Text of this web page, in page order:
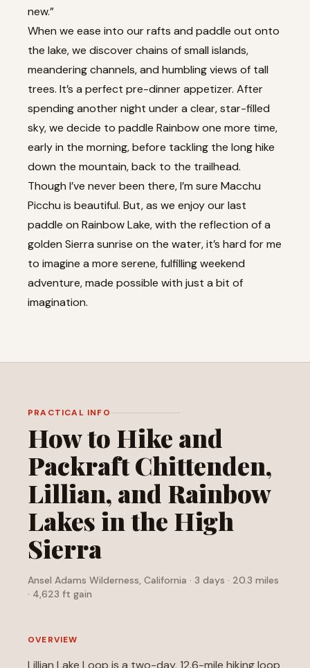
new.”
When we ease into our rafts and paddle out onto
the lake, we discover chains of small islands,
meandering channels, and humbling views of tall
trees. It’s a perfect pre-dinner appetizer. After
spending another night under a clear, star-filled
sky, we decide to paddle Rainbow one more time,
early in the morning, before tackling the long hike
down the mountain, back to the trailhead.
Though I’ve never been there, I’m sure Macchu
Picchu is beautiful. But, as we enjoy our last
paddle on Rainbow Lake, with the reflection of a
golden Sierra sunrise on the water, it’s hard for me
to imagine a more serene, fulfilling weekend
adventure, made possible with just a bit of
imagination.
PRACTICAL INFO
How to Hike and
Packraft Chittenden,
Lillian, and Rainbow
Lakes in the High
Sierra
Ansel Adams Wilderness, California · 3 days · 20.3 miles
· 4,623 ft gain
OVERVIEW
Lillian Lake Loop is a two-day, 12.6-mile hiking loop